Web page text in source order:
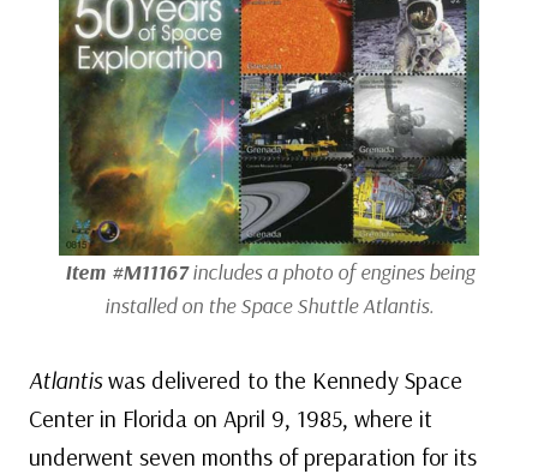
Item #M11167includes a photo of engines being
installed on the Space ShuttleAtlantis.
Atlantiswas delivered to the Kennedy Space
Center in Florida on April 9, 1985, where it
underwent seven months of preparation for its